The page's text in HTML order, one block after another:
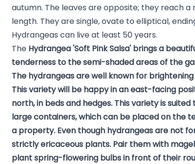
autumn. The leaves are opposite; they reach
length. They are single, ovate to elliptical,
Hydrangeas can live at least 50 years.
The Hydrangea 'Soft Pink Salsa' brings a
tenderness to the semi-shaded areas of the
The hydrangeasare well known for
This variety will be happy in an east-facing
north, in beds and hedges. This variety is
large containers, which can be placed on the
a property. Even though hydrangeas are not
strictly ericaceous plants. Pair them with
plantspring-flowering bulbsin front of their